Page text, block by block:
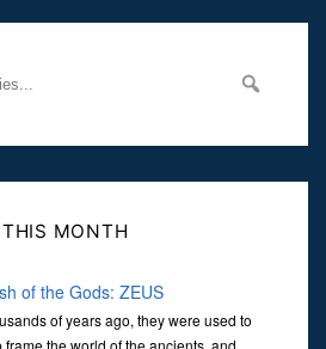
MONTH
of the Gods: ZEUS
of years ago, they were used to
frame the world of the ancients, and